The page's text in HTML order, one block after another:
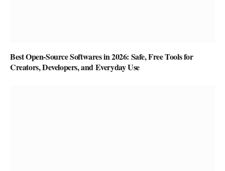
Best Open-Source Softwares in 2026: Safe, Free Tools for
Creators, Developers, and Everyday Use